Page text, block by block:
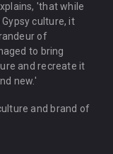
'that while
culture, it
of
to bring
and recreate it
new.'
and brand of